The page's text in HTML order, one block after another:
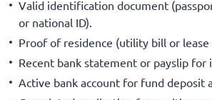
Valid identification document
or national ID).
Proof of residence (utility bill or lease
Recent bank statement or payslip for
Active bank account for fund deposit